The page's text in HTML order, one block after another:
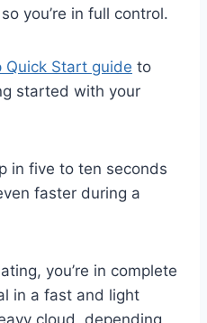
you’re in full control.
Quick Start guide to
started with your
in five to ten seconds
faster during a
you’re in complete
in a fast and light
cloud, depending